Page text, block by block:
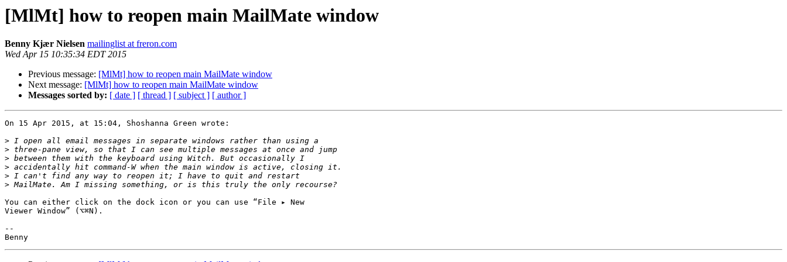
[MlMt] how to reopen main MailMate window
Benny Kjær Nielsen mailinglist at freron.com
Wed Apr 15 10:35:34 EDT 2015
Previous message: [MlMt] how to reopen main MailMate window
Next message: [MlMt] how to reopen main MailMate window
Messages sorted by: [ date ] [ thread ] [ subject ] [ author ]
On 15 Apr 2015, at 15:04, Shoshanna Green wrote:
>
>
>
>
>
>
You can either click on the dock icon or you can use “File ▸ New
Viewer Window” (⌥⌘N).
--